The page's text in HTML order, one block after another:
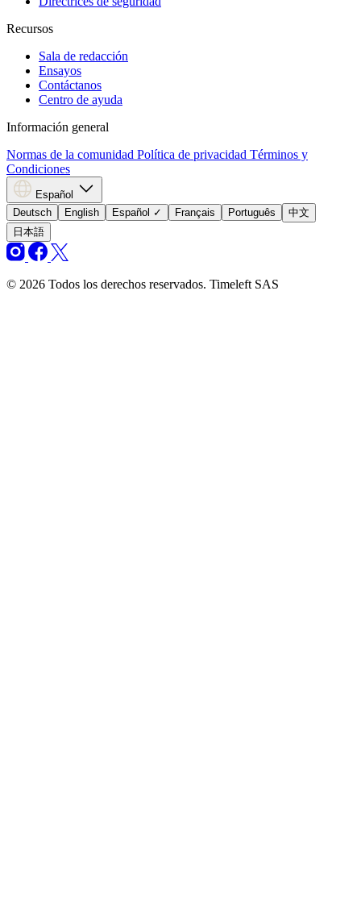
Recursos
Sala de redacción
Ensayos
Contáctanos
Centro de ayuda
Información general
Normas de la comunidad Política de privacidad Términos y
Condiciones
Español
Deutsch
English Español ✓ Français Português
中文
日本語
© 2026 Todos los derechos reservados. Timeleft SAS